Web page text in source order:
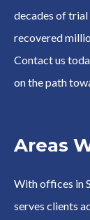
decades of
recovered
Contact us
on the path
Areas
With offices in
serves clients